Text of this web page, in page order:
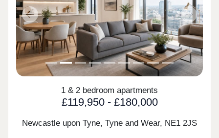
Previous Next
1 & 2 bedroom apartments
£119,950 - £180,000
Newcastle upon Tyne, Tyne and Wear, NE1 2JS